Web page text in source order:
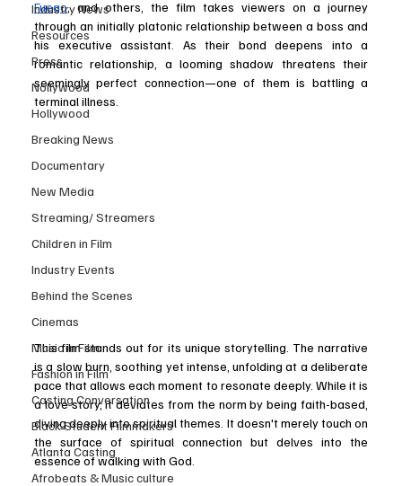
Industry News
Resources
Press
Nollywood
Hollywood
Breaking News
Documentary
New Media
Streaming/ Streamers
Children in Film
Industry Events
Behind the Scenes
Cinemas
Music in Film
Fashion in Film
Casting Conversation
Black Student Filmmakers
Atlanta Casting
Afrobeats & Music culture
Fuego, and others, the film takes viewers on a journey
through an initially platonic relationship between a boss and
his executive assistant. As their bond deepens into a
romantic relationship, a looming shadow threatens their
seemingly perfect connection—one of them is battling a
terminal illness.
This film stands out for its unique storytelling. The narrative
is a slow burn, soothing yet intense, unfolding at a deliberate
pace that allows each moment to resonate deeply. While it is
a love story, it deviates from the norm by being faith-based,
diving deeply into spiritual themes. It doesn't merely touch on
the surface of spiritual connection but delves into the
essence of walking with God.